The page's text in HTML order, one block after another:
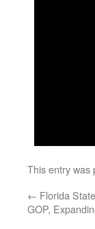
This entry was
← Florida
GOP,